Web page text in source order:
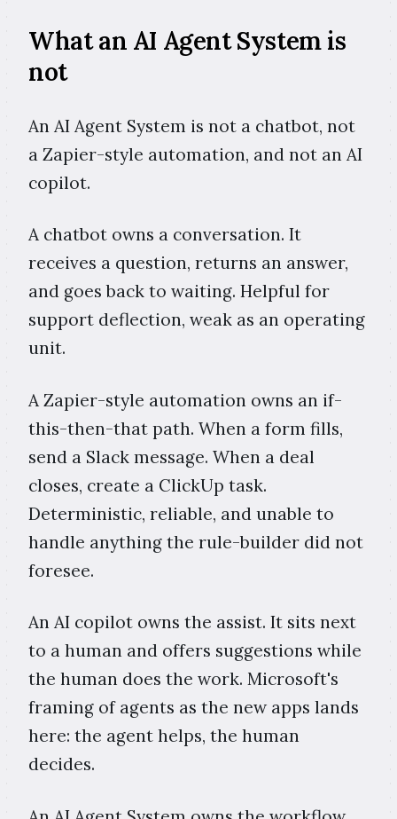
What an AI Agent System is
not
An AI Agent System is not a chatbot, not
a Zapier-style automation, and not an AI
copilot.
A chatbot owns a conversation. It
receives a question, returns an answer,
and goes back to waiting. Helpful for
support deflection, weak as an operating
unit.
A Zapier-style automation owns an if-
this-then-that path. When a form fills,
send a Slack message. When a deal
closes, create a ClickUp task.
Deterministic, reliable, and unable to
handle anything the rule-builder did not
foresee.
An AI copilot owns the assist. It sits next
to a human and offers suggestions while
the human does the work. Microsoft's
framing of agents as the new apps lands
here: the agent helps, the human
decides.